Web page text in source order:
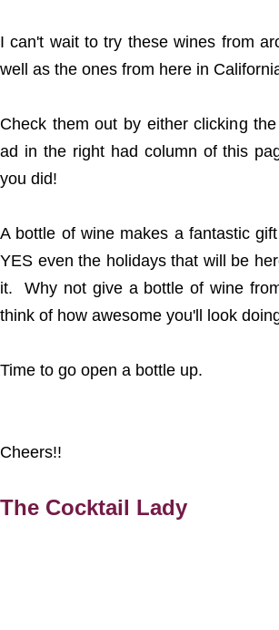
I can't wait to try these wines from
well as the ones from here in
Check them out by either clicking
ad in the right had column of this
you did!
A bottle of wine makes a fantastic
YES even the holidays that will be
it. Why not give a bottle of wine
think of how awesome you'll look
Time to go open a bottle up.
Cheers!!
The Cocktail Lady